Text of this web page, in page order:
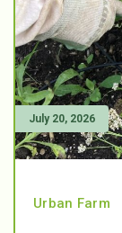
July 20, 2026
Urban Farm